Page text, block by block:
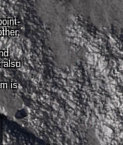
also
is